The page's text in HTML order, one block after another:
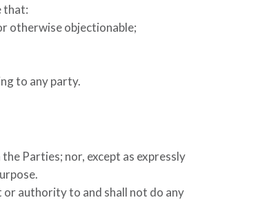
that:
otherwise objectionable;
to any party.
Parties; nor, except as expressly
or authority to and shall not do any